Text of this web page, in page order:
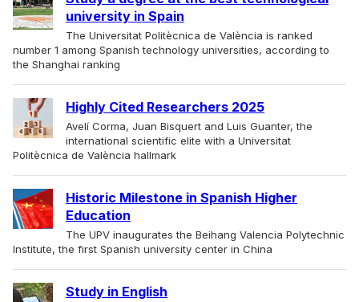
university in Spain
The Universitat Politècnica de València is ranked
number 1 among Spanish technology universities, according to
the Shanghai ranking
Highly Cited Researchers 2025
Avelí Corma, Juan Bisquert and Luis Guanter, the
international scientific elite with a Universitat
Politècnica de València hallmark
Historic Milestone in Spanish Higher
Education
The UPV inaugurates the Beihang Valencia Polytechnic
Institute, the first Spanish university center in China
Study in English